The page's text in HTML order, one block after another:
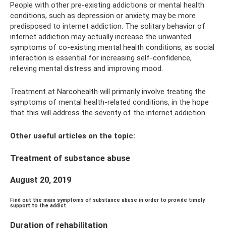
People with other pre-existing addictions or mental health
conditions, such as depression or anxiety, may be more
predisposed to internet addiction. The solitary behavior of
internet addiction may actually increase the unwanted
symptoms of co-existing mental health conditions, as social
interaction is essential for increasing self-confidence,
relieving mental distress and improving mood.
Treatment at Narcohealth will primarily involve treating the
symptoms of mental health-related conditions, in the hope
that this will address the severity of the internet addiction.
Other useful articles on the topic:
Treatment of substance abuse
August 20, 2019
Find out the main symptoms of substance abuse in order to provide timely
support to the addict.
Duration of rehabilitation